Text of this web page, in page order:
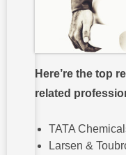
Here’re the top
related
TATA
Larsen &